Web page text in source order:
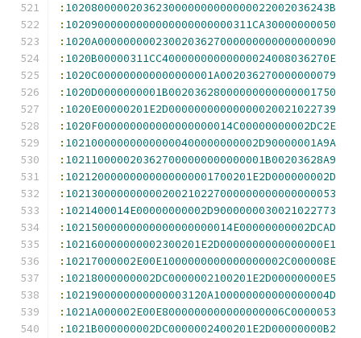
: 10208000002036230000000000000022002036243B
: 10209000000000000000000000311CA30000000050
: 1020A0000000002300203627000000000000000090
: 1020B00000311CC40000000000000024008036270E
: 1020C000000000000000001A002036270000000079
: 1020D0000000001B00203628000000000000001750
: 1020E00000201E2D00000000000000020021022739
: 1020F000000000000000000014C00000000002DC2E
: 102100000000000000400000000002D90000001A9A
: 1021100000203627000000000000001B00203628A9
: 10212000000000000000001700201E2D000000002D
: 102130000000000200210227000000000000000053
: 1021400014E00000000002D9000000030021022773
: 10215000000000000000000014E00000000002DCAD
: 102160000000002300201E2D0000000000000000E1
: 10217000002E00E1000000000000000002C000008E
: 10218000000002DC0000002100201E2D00000000E5
: 1021900000000000003120A100000000000000004D
: 1021A000002E00E8000000000000000006C0000053
: 1021B000000002DC0000002400201E2D00000000B2